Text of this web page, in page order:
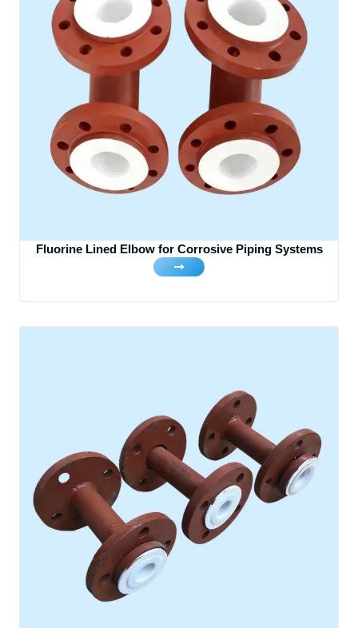
Fluorine Lined Elbow for Corrosive Piping Systems